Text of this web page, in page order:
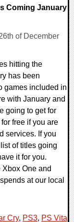
Coming January
of December
hitting the
has been
games included in
with January and
going to get for
free if you are
services. If you
of titles going
it for you.
One and
at our local
Cry, PS3, PS Vita